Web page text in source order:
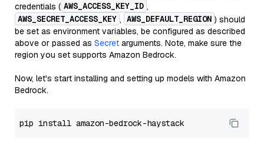
credentials ( AWS_ACCESS_KEY_ID ,
AWS_SECRET_ACCESS_KEY , AWS_DEFAULT_REGION ) should
be set as environment variables, be configured as described
above or passed as Secret arguments. Note, make sure the
region you set supports Amazon Bedrock.
Now, let's start installing and setting up models with Amazon
Bedrock.